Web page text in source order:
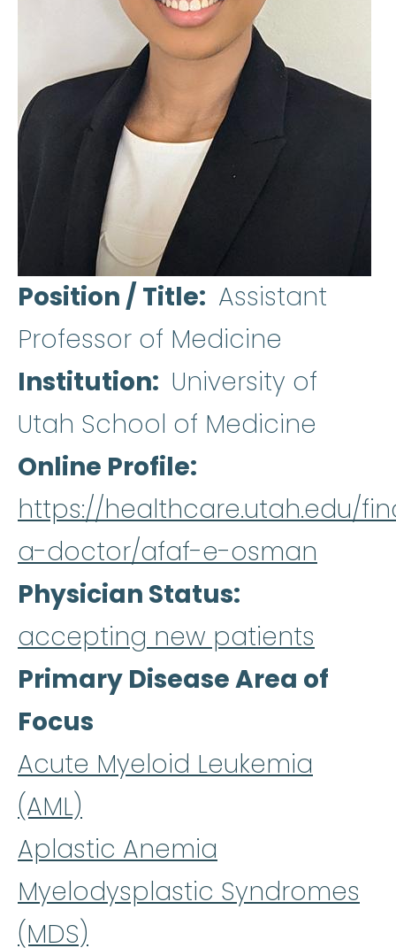
Position / Title
Assistant
Professor of Medicine
Institution
University of
Utah School of Medicine
Online Profile
https://healthcare.utah.edu/
a-doctor/afaf-e-osman
Physician Status
accepting new patients
Primary Disease Area of
Focus
Acute Myeloid Leukemia
(AML)
Aplastic Anemia
Myelodysplastic Syndromes
(MDS)